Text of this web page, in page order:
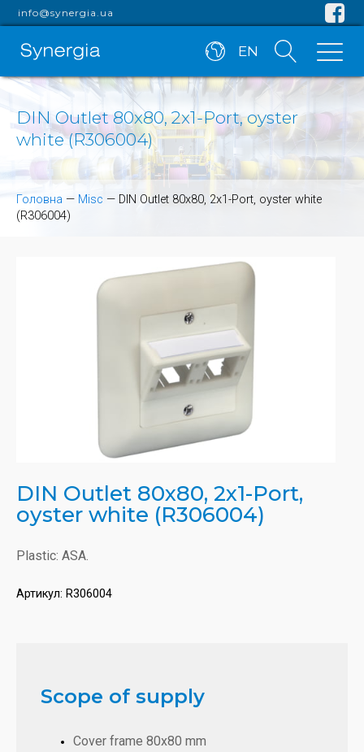
info@synergia.ua
EN
DIN Outlet 80x80, 2x1-Port, oyster
white (R306004)
Головна — Misc — DIN Outlet 80x80, 2x1-Port, oyster white
(R306004)
DIN Outlet 80x80, 2x1-Port,
oyster white (R306004)
Plastic: ASA.
Артикул: R306004
Scope of supply
Cover frame 80x80 mm